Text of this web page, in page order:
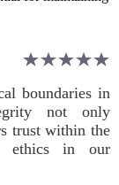
boundaries in
not only
trust within the
ethics in our